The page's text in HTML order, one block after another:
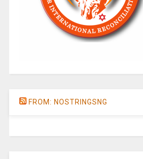
FROM: NOSTRINGSNG